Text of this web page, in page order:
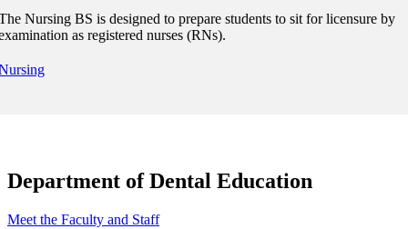
Nursing BS is designed to prepare students to sit for licensure by
as registered nurses (RNs).
Department of Dental Education
Meet the Faculty and Staff